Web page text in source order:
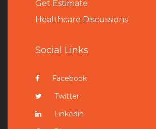
Get Estimate
Healthcare Discussions
Social Links
Facebook
Twitter
Linkedin